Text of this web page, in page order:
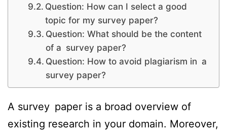
Question: How can I select a good
topic for my survey paper?
Question: What should be the content
of a survey paper?
Question: How to avoid plagiarism in a
survey paper?
A survey paper is a broad overview of
existing research in your domain. Moreover,